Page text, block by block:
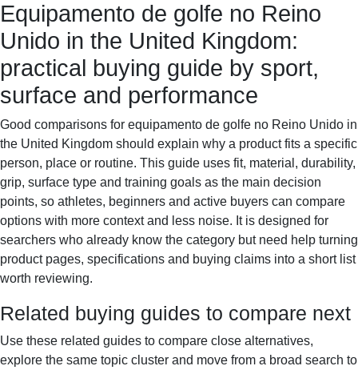
Sportif-Y
Home
Running shoes
gear
Sport watches Recovery
Equipamento de golfe no Reino
Unido in the United Kingdom:
practical buying guide by sport,
surface and performance
Good comparisons for equipamento de golfe no Reino Unido in
the United Kingdom should explain why a product fits a specific
person, place or routine. This guide uses fit, material, durability,
grip, surface type and training goals as the main decision
points, so athletes, beginners and active buyers can compare
options with more context and less noise. It is designed for
searchers who already know the category but need help turning
product pages, specifications and buying claims into a short list
worth reviewing.
Related buying guides to compare next
Use these related guides to compare close alternatives,
explore the same topic cluster and move from a broad search to